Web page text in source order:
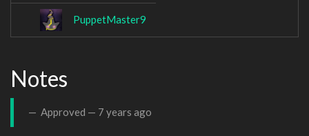
PuppetMaster9
Notes
Approved — 7 years ago